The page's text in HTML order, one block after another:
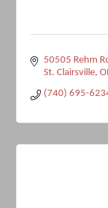
50505 Rehm
St. Clairsville
(740) 695-